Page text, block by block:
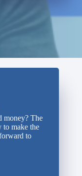
money? The
to make the
to